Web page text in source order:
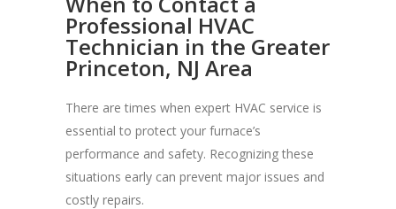
Professional HVAC
Technician in the Greater
Princeton, NJ Area
There are times when expert HVAC service is
essential to protect your furnace’s
performance and safety. Recognizing these
situations early can prevent major issues and
costly repairs.